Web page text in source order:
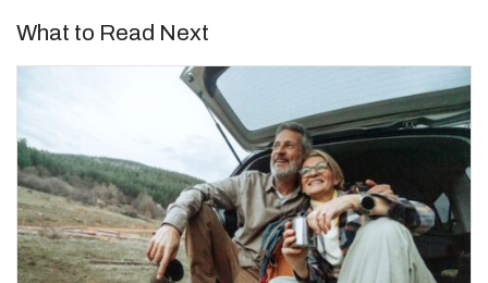
What to Read Next